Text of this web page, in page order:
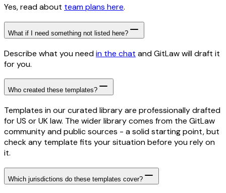
Yes, read about team plans here.
What if I need something not listed here?
Describe what you needin the chat and GitLaw will draft it
for you.
Who created these templates?
Templates in our curated library are professionally drafted
for US or UK law. The wider library comes from the GitLaw
community and public sources - a solid starting point, but
check any template fits your situation before you rely on
it.
Which jurisdictions do these templates cover?